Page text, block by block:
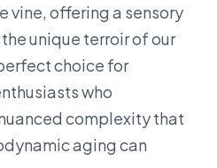
vine, offering a sensory
unique terroir of our
choice for
who
complexity that
aging can